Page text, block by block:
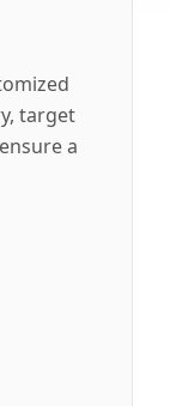
target
a